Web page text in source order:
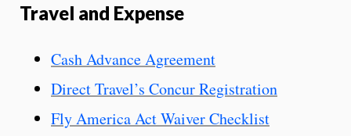
Travel and Expense
Cash Advance Agreement
Direct Travel’s Concur Registration
Fly America Act Waiver Checklist